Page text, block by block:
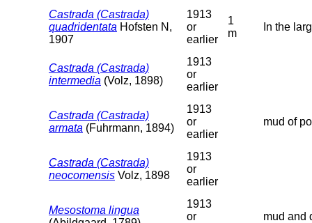
Castrada (Castrada)
quadridentata Hofsten N,
1907
1913
or
earlier
1
m
In the
Castrada (Castrada)
intermedia (Volz, 1898)
1913
or
earlier
Castrada (Castrada)
armata (Fuhrmann, 1894)
1913
or
earlier
mud of
Castrada (Castrada)
neocomensis Volz, 1898
1913
or
earlier
Mesostoma lingua
1913
or
mud and